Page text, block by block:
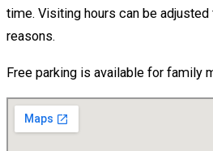
time. Visiting hours can be
reasons.
Free parking is available for family